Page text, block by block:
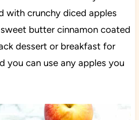
with crunchy diced apples
butter cinnamon coated
dessert or breakfast for
you can use any apples you